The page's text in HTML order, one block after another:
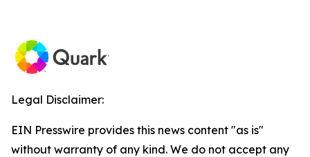
Legal Disclaimer:
EIN Presswire provides this news content "as is"
without warranty of any kind. We do not accept any